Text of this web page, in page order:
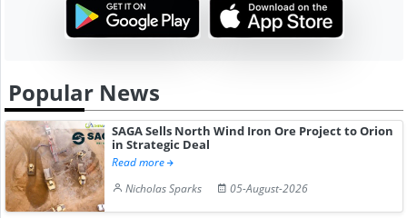
Popular News
SAGA Sells North Wind Iron Ore Project to Orion
in Strategic Deal
Read more
Nicholas Sparks
05-August-2026